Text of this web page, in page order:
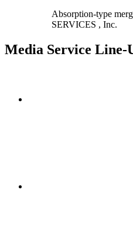
Absorption-type
SERVICES , Inc.
Media Service Line-